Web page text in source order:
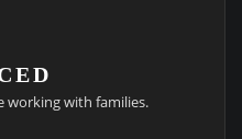
working with families.